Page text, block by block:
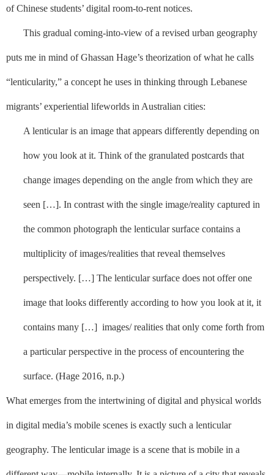
of Chinese students’ digital room-to-rent notices.
This gradual coming-into-view of a revised urban geography
puts me in mind of Ghassan Hage’s theorization of what he calls
“lenticularity,” a concept he uses in thinking through Lebanese
migrants’ experiential lifeworlds in Australian cities:
A lenticular is an image that appears differently depending on
how you look at it. Think of the granulated postcards that
change images depending on the angle from which they are
seen […]. In contrast with the single image/reality captured in
the common photograph the lenticular surface contains a
multiplicity of images/realities that reveal themselves
perspectively. […] The lenticular surface does not offer one
image that looks differently according to how you look at it, it
contains many […] images/ realities that only come forth from
a particular perspective in the process of encountering the
surface. (Hage 2016, n.p.)
What emerges from the intertwining of digital and physical worlds
in digital media’s mobile scenes is exactly such a lenticular
geography. The lenticular image is a scene that is mobile in a